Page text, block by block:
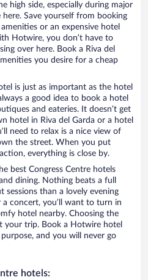
high side, especially during major
here. Save yourself from booking
or an expensive hotel
Hotwire, you don’t have to
over here. Book a Riva del
you desire for a cheap
is just as important as the hotel
a good idea to book a hotel
and eateries. It doesn’t get
hotel in Riva del Garda or a hotel
need to relax is a nice view of
the street. When you put
everything is close by.
best Congress Centre hotels
dining. Nothing beats a full
sessions than a lovely evening
a concert, you’ll want to turn in
hotel nearby. Choosing the
your trip. Book a Hotwire hotel
and you will never go
hotels: